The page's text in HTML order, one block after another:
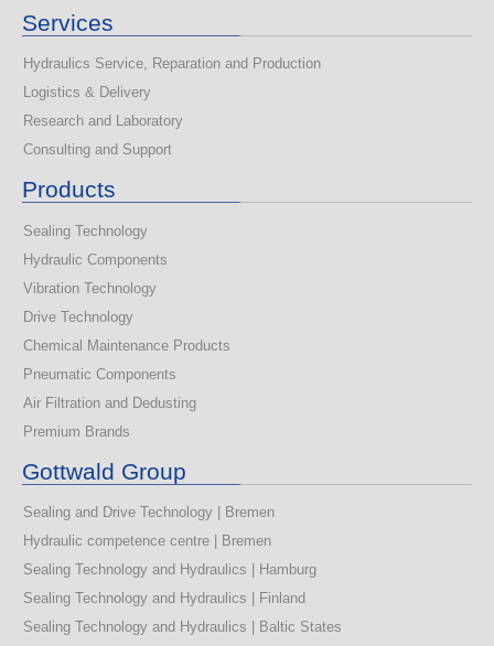
Services
Hydraulics Service, Reparation and Production
Logistics & Delivery
Research and Laboratory
Consulting and Support
Products
Sealing Technology
Hydraulic Components
Vibration Technology
Drive Technology
Chemical Maintenance Products
Pneumatic Components
Air Filtration and Dedusting
Premium Brands
Gottwald Group
Sealing and Drive Technology | Bremen
Hydraulic competence centre | Bremen
Sealing Technology and Hydraulics | Hamburg
Sealing Technology and Hydraulics | Finland
Sealing Technology and Hydraulics | Baltic States